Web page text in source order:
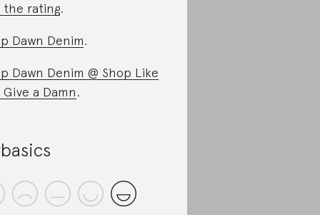
the rating.
Dawn Denim.
Dawn Denim @ Shop Like
Give a Damn.